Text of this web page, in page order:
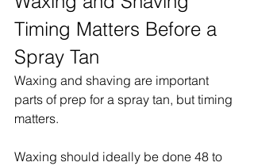
Timing Matters Before a
Spray Tan
Waxing and shaving are important
parts of prep for a spray tan, but timing
matters.
Waxing should ideally be done 48 to